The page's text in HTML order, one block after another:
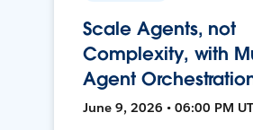
Scale Agents, not
Complexity, with
Agent
June 9, 2026 • 06:00 PM